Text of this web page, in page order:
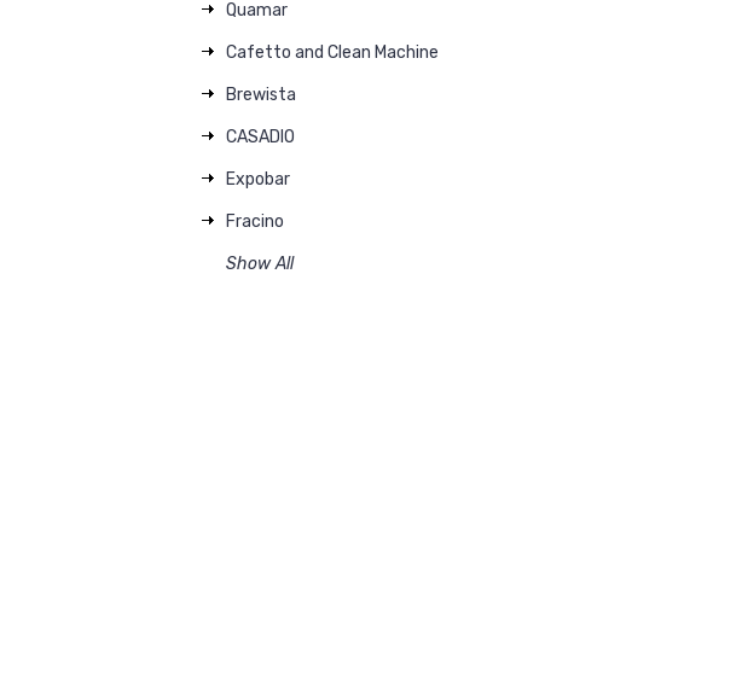
Quamar
Cafetto and Clean Machine
Brewista
CASADIO
Expobar
Fracino
Show All